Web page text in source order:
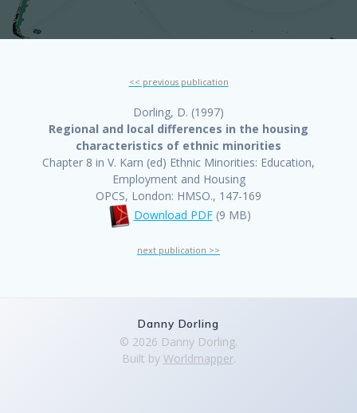
<< previous publication
Dorling, D. (1997)
Regional and local differences in the housing
characteristics of ethnic minorities
Chapter 8 in V. Karn (ed) Ethnic Minorities: Education,
Employment and Housing
OPCS, London: HMSO., 147-169
Download PDF(9 MB)
next publication >>
Danny Dorling
© 2026 Danny Dorling.
Built by Worldmapper.